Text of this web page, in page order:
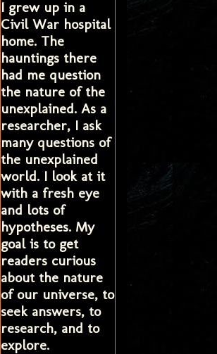
I grew up in a
Civil War hospital
home. The
hauntings there
had me question
the nature of the
unexplained. As a
researcher, I ask
many questions of
the unexplained
world. I look at it
with a fresh eye
and lots of
hypotheses. My
goal is to get
readers curious
about the nature
of our universe, to
seek answers, to
research, and to
explore.